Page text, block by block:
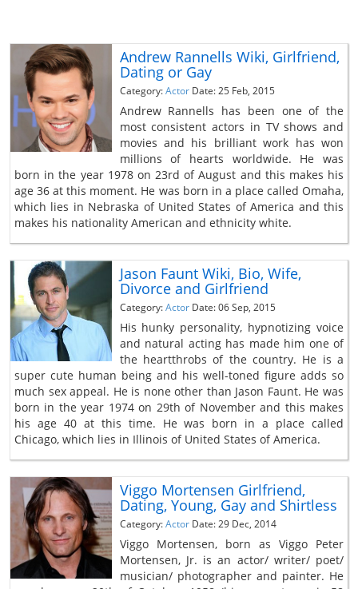
Andrew Rannells Wiki, Girlfriend,
Dating or Gay
Category:Actor Date: 25 Feb, 2015
Andrew Rannells has been one of the
most consistent actors in TV shows and
movies and his brilliant work has won
millions of hearts worldwide. He was
born in the year 1978 on 23rd of August and this makes his
age 36 at this moment. He was born in a place called Omaha,
which lies in Nebraska of United States of America and this
makes his nationality American and ethnicity white.
Jason Faunt Wiki, Bio, Wife,
Divorce and Girlfriend
Category:Actor Date: 06 Sep, 2015
His hunky personality, hypnotizing voice
and natural acting has made him one of
the heartthrobs of the country. He is a
super cute human being and his well-toned figure adds so
much sex appeal. He is none other than Jason Faunt. He was
born in the year 1974 on 29th of November and this makes
his age 40 at this time. He was born in a place called
Chicago, which lies in Illinois of United States of America.
Viggo Mortensen Girlfriend,
Dating, Young, Gay and Shirtless
Category:Actor Date: 29 Dec, 2014
Viggo Mortensen, born as Viggo Peter
Mortensen, Jr. is an actor/ writer/ poet/
musician/ photographer and painter. He